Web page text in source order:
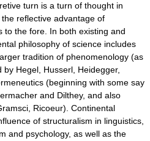
turn is a turn of thought in
reflective advantage of
to the fore. In both existing and
philosophy of science includes
tradition of phenomenology (as
Hegel, Husserl, Heidegger,
(beginning with some say
and Dilthey, and also
Ricoeur). Continental
of structuralism in linguistics,
and psychology, as well as the